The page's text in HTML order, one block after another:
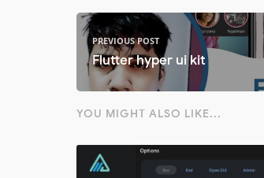
PREVIOUS POST
Flutter hyper ui kit
YOU MIGHT ALSO LIKE...